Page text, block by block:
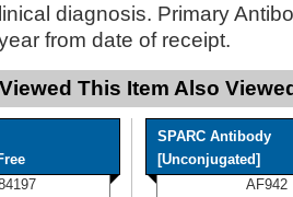
diagnosis. Primary
from date of receipt.
This Item Also
SPARC Antibody
[Unconjugated]
AF942